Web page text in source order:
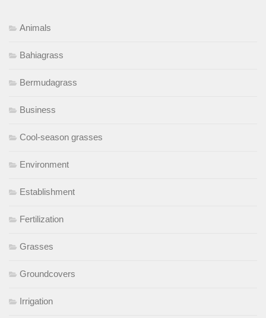
Animals
Bahiagrass
Bermudagrass
Business
Cool-season grasses
Environment
Establishment
Fertilization
Grasses
Groundcovers
Irrigation